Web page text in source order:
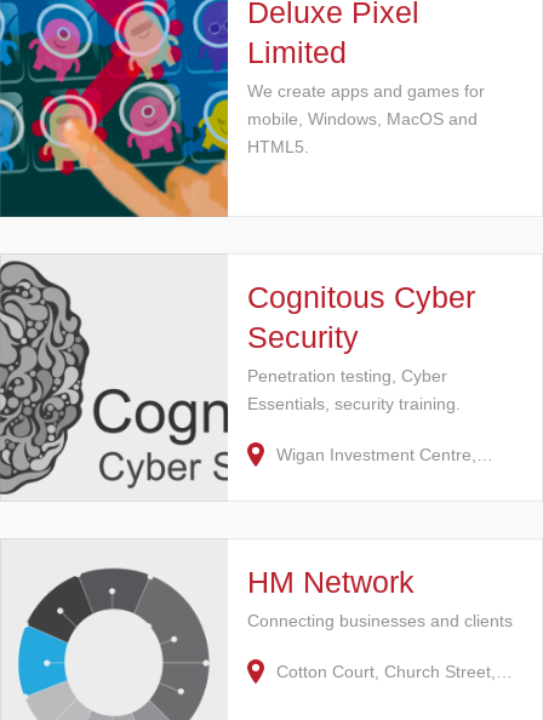
Deluxe Pixel
Limited
We create apps and games for
mobile, Windows, MacOS and
HTML5.
Cognitous Cyber
Security
Penetration testing, Cyber
Essentials, security training.
Wigan Investment Centre,…
HM Network
Connecting businesses and clients
Cotton Court, Church Street,…